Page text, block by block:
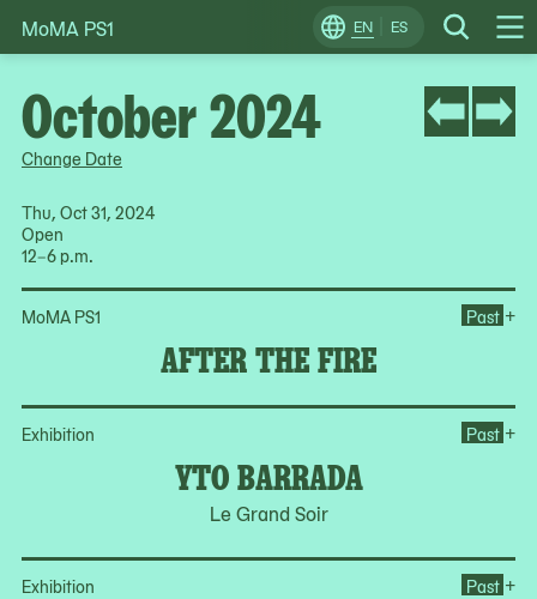
Skip
to
EN ES Search
Change
Locale
MoMA PS1
Change Date
Thu, Oct 31, 2024
Open
12–6 p.m.
MoMA PS1
AFTER THE FIRE
Past +
Exhibition
YTO BARRADA
Le Grand Soir
Past +
Exhibition Past +
October 2024